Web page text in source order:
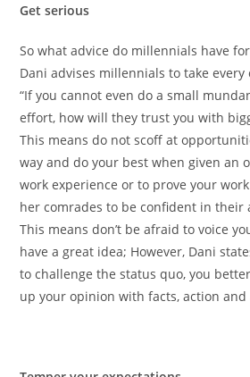
Get serious
So what advice do millennials have
Dani advises millennials to take
“If you cannot even do a small
effort, how will they trust you with
This means do not scoff at
way and do your best when given an
work experience or to prove your
her comrades to be confident in their
This means don’t be afraid to voice
have a great idea; However, Dani
to challenge the status quo, you
up your opinion with facts, action and